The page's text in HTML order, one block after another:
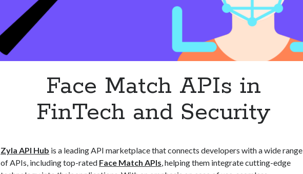
Face Match APIs in
FinTech and Security
Zyla API Hub is a leading API marketplace that connects developers with a wide range
of APIs, including top-rated Face Match APIs, helping them integrate cutting-edge